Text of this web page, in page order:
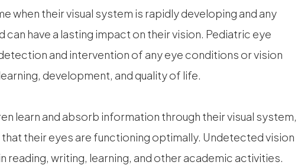
when their visual system is rapidly developing and any
can have a lasting impact on their vision. Pediatric eye
and intervention of any eye conditions or vision
development, and quality of life.
learn and absorb information through their visual system,
that their eyes are functioning optimally. Undetected vision
reading, writing, learning, and other academic activities.